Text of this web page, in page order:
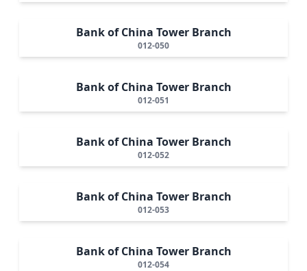
Bank of China Tower Branch
012-050
Bank of China Tower Branch
012-051
Bank of China Tower Branch
012-052
Bank of China Tower Branch
012-053
Bank of China Tower Branch
012-054